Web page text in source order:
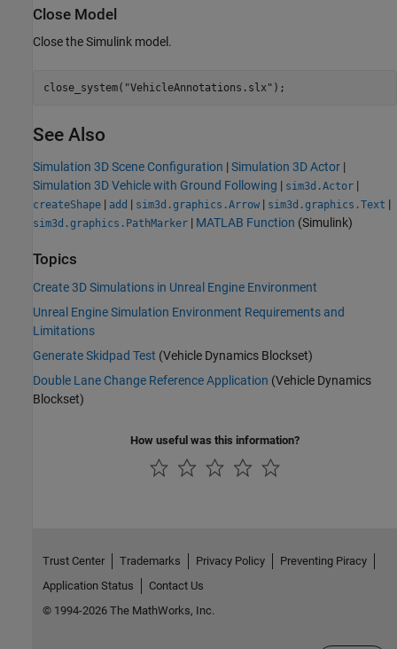
Close Model
Close the Simulink model.
close_system( "VehicleAnnotations.slx" );
See Also
Simulation 3D Scene Configuration |Simulation 3D Actor |
Simulation 3D Vehicle with Ground Following | sim3d.Actor |
createShape | add | sim3d.graphics.Arrow | sim3d.graphics.Text |
sim3d.graphics.PathMarker | MATLAB Function (Simulink)
Topics
Create 3D Simulations in Unreal Engine Environment
Unreal Engine Simulation Environment Requirements and
Limitations
Generate Skidpad Test (Vehicle Dynamics Blockset)
Double Lane Change Reference Application (Vehicle Dynamics
Blockset)
How useful was this information?
Trust Center Trademarks Privacy Policy
Preventing Piracy
Application Status
Contact Us
© 1994-2026 The MathWorks, Inc.